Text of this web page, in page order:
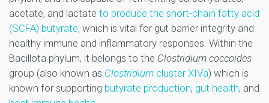
acetate, and lactate to produce the short-chain fatty acid
(SCFA) butyrate, which is vital for gut barrier integrity and
healthy immune and inflammatory responses. Within the
Bacillota phylum, it belongs to the Clostridium coccoides
group (also known as Clostridium cluster XIVa) which is
known for supporting butyrate production, gut health, and